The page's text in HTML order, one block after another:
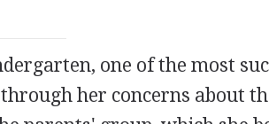
one of the most
her concerns about